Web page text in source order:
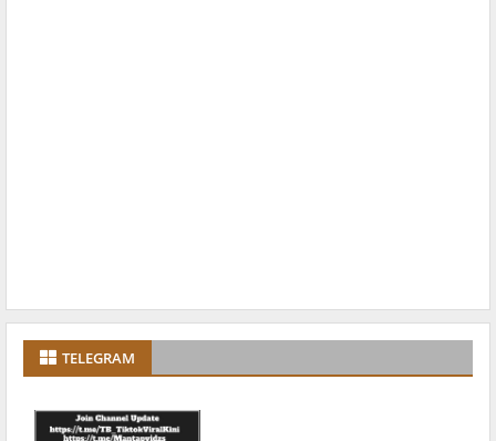
TELEGRAM